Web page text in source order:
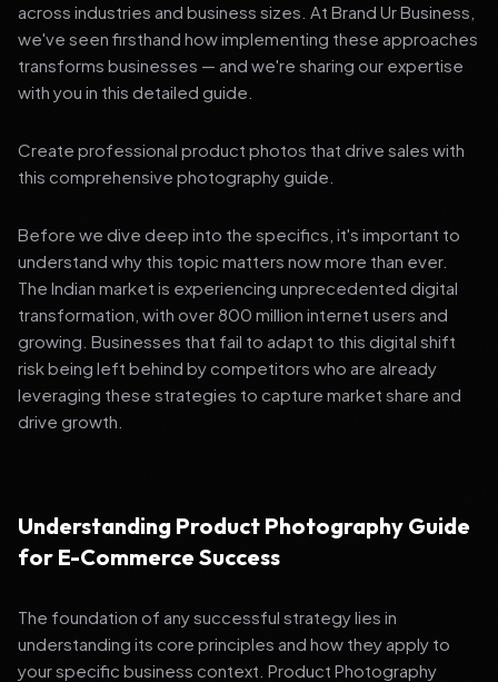
across industries and business sizes. At Brand Ur Business,
we've seen firsthand how implementing these approaches
transforms businesses — and we're sharing our expertise
with you in this detailed guide.
Create professional product photos that drive sales with
this comprehensive photography guide.
Before we dive deep into the specifics, it's important to
understand why this topic matters now more than ever.
The Indian market is experiencing unprecedented digital
transformation, with over 800 million internet users and
growing. Businesses that fail to adapt to this digital shift
risk being left behind by competitors who are already
leveraging these strategies to capture market share and
drive growth.
Understanding Product Photography Guide
for E-Commerce Success
The foundation of any successful strategy lies in
understanding its core principles and how they apply to
your specific business context. Product Photography